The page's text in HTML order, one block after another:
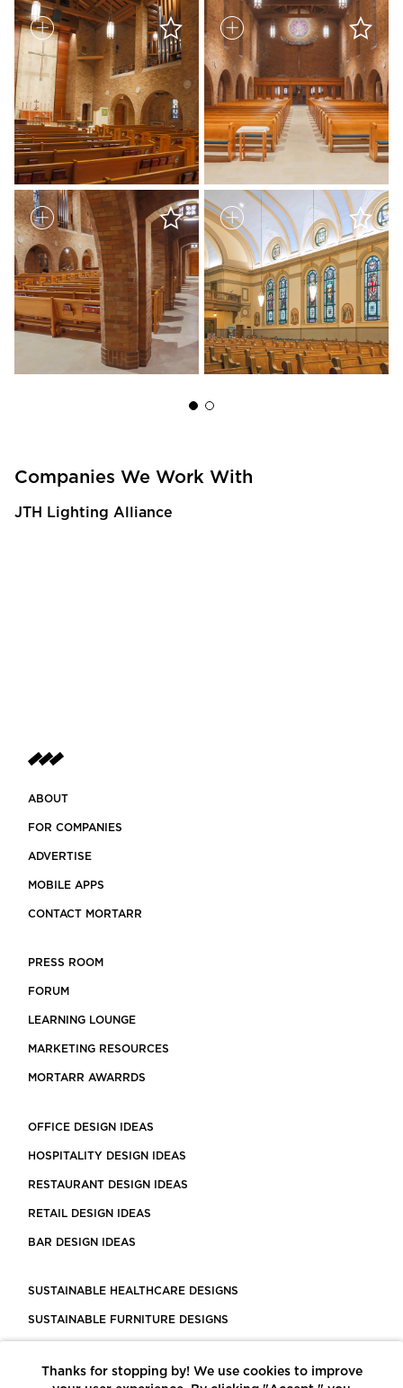
Companies We Work With
JTH Lighting Alliance
ABOUT
FOR COMPANIES
ADVERTISE
MOBILE APPS
CONTACT MORTARR
PRESS ROOM
FORUM
LEARNING LOUNGE
MARKETING RESOURCES
MORTARR AWARRDS
OFFICE DESIGN IDEAS
HOSPITALITY DESIGN IDEAS
RESTAURANT DESIGN IDEAS
RETAIL DESIGN IDEAS
BAR DESIGN IDEAS
SUSTAINABLE HEALTHCARE DESIGNS
SUSTAINABLE FURNITURE DESIGNS
LEED CERTIFIED PROJECTS
Thanks for stopping by! We use cookies to improve